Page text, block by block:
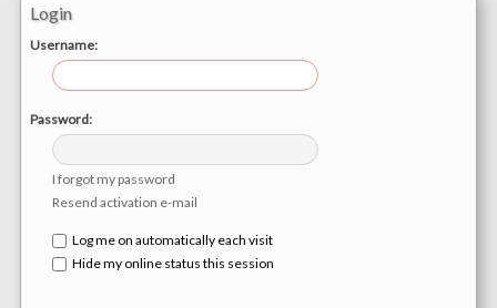
Login
Username:
Password:
I forgot my password
Resend activation e-mail
Log me on automatically each visit
Hide my online status this session